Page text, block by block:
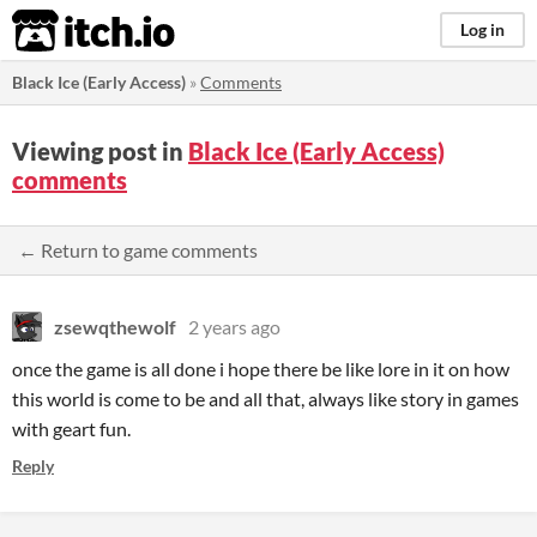
itch.io Log in
Black Ice (Early Access) »Comments
Viewing post in Black Ice (Early Access)
comments
← Return to game comments
zsewqthewolf 2 years ago
once the game is all done i hope there be like lore in it on how
this world is come to be and all that, always like story in games
with geart fun.
Reply